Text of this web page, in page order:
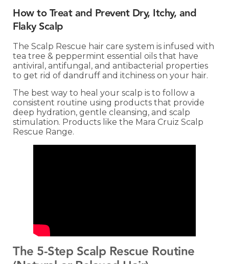
How to Treat and Prevent Dry, Itchy, and
Flaky Scalp
The Scalp Rescue hair care system is infused with
tea tree & peppermint essential oils that have
antiviral, antifungal, and antibacterial properties
to get rid of dandruff and itchiness on your hair.
The best way to heal your scalp is to follow a
consistent routine using products that provide
deep hydration, gentle cleansing, and scalp
stimulation. Products like the Mara Cruiz Scalp
Rescue Range.
The 5‑Step Scalp Rescue Routine